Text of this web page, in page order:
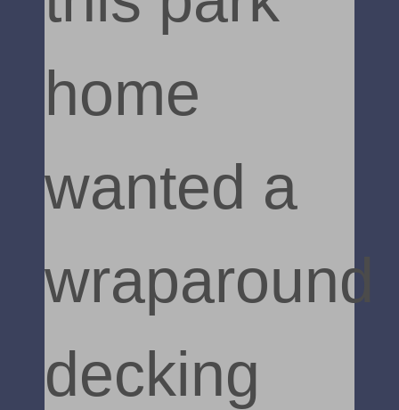
home
wanted a
wraparound
decking